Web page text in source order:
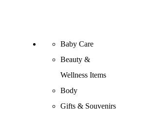
Baby Care
Beauty &
Wellness Items
Body
Gifts & Souvenirs